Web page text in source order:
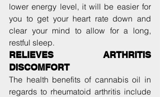
lower energy level, it will be easier for
you to get your heart rate down and
clear your mind to allow for a long,
restful sleep.
RELIEVES ARTHRITIS
DISCOMFORT
The health benefits of cannabis oil in
regards to rheumatoid arthritis include